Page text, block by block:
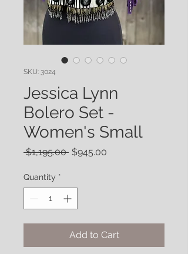
SKU: 3024
Jessica Lynn
Bolero Set -
Women's Small
$1,195.00 Regular
$945.00
Quantity *
Add to Cart